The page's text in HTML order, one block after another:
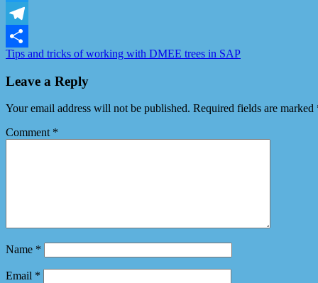
Twitter
Telegram
Share
Tips and tricks of working with DMEE trees in SAP
Leave a Reply
Your email address will not be published. Required fields are marked
Comment *
Name *
Email *